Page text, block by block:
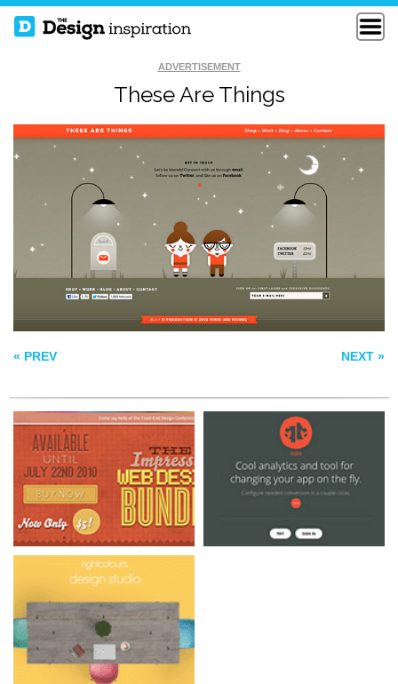
ADVERTISEMENT
These Are Things
« PREV NEXT »
THE IMPRESSTO
RIGHT COLOURS